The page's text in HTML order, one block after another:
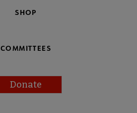
SHOP
COMMITTEES
Donate